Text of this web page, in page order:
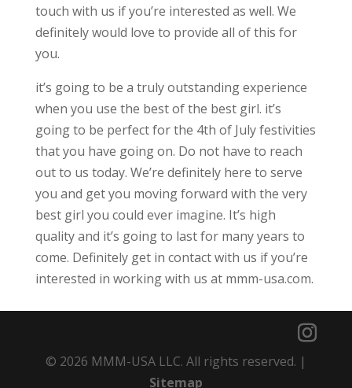
touch with us if you’re interested as well. We
definitely would love to provide all of this for
you.
it’s going to be a truly outstanding experience
when you use the best of the best girl. it’s
going to be perfect for the 4th of July festivities
that you have going on. Do not have to reach
out to us today. We’re definitely here to serve
you and get you moving forward with the very
best girl you could ever imagine. It’s high
quality and it’s going to last for many years to
come. Definitely get in contact with us if you’re
interested in working with us at mmm-usa.com.
© 2026 MMM-USA LLC. All rights reserved. |
Sitemap